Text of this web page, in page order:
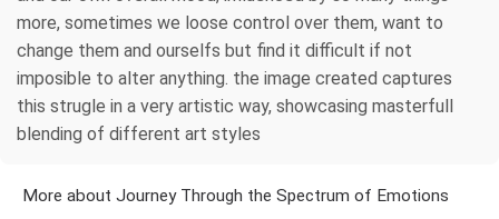
more, sometimes we loose control over them, want to
change them and ourselfs but find it difficult if not
imposible to alter anything. the image created captures
this strugle in a very artistic way, showcasing masterfull
blending of different art styles
More about Journey Through the Spectrum of Emotions